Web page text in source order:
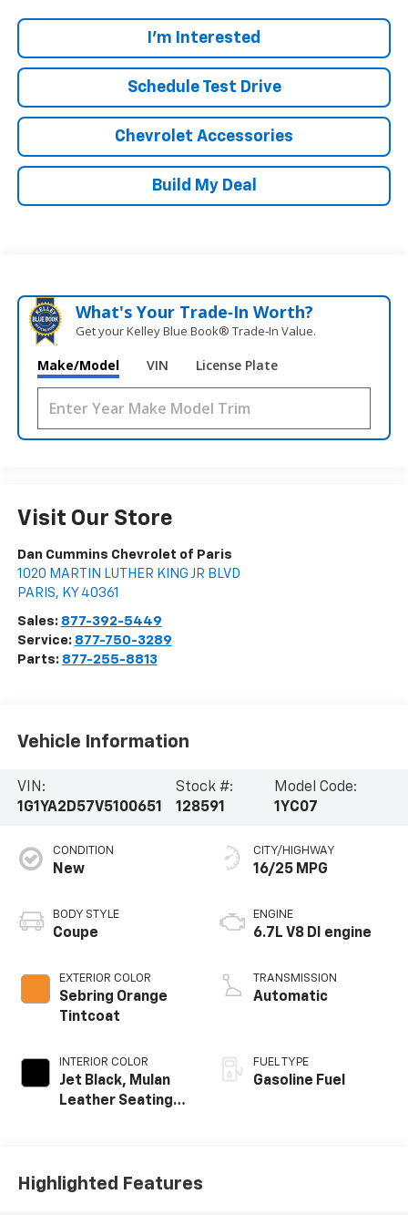
I'm Interested
Schedule Test Drive
Chevrolet Accessories
Build My Deal
What's Your Trade‑In Worth?
Get your Kelley Blue Book® Trade‑In Value.
Make/Model VIN License Plate
Visit Our Store
Dan Cummins Chevrolet of Paris
1020 MARTIN LUTHER KING JR BLVD
PARIS, KY 40361
Sales: 877-392-5449
Service: 877-750-3289
Parts: 877-255-8813
Vehicle Information
VIN:
1G1YA2D57V5100651
Stock #:
128591
Model Code:
1YC07
CONDITION
New
BODY STYLE
Coupe
EXTERIOR COLOR
Sebring Orange
Tintcoat
INTERIOR COLOR
Jet Black, Mulan
Leather Seating
CITY/HIGHWAY
16/25 MPG
ENGINE
6.7L V8 DI engine
TRANSMISSION
Automatic
FUEL TYPE
Gasoline Fuel
Highlighted Features